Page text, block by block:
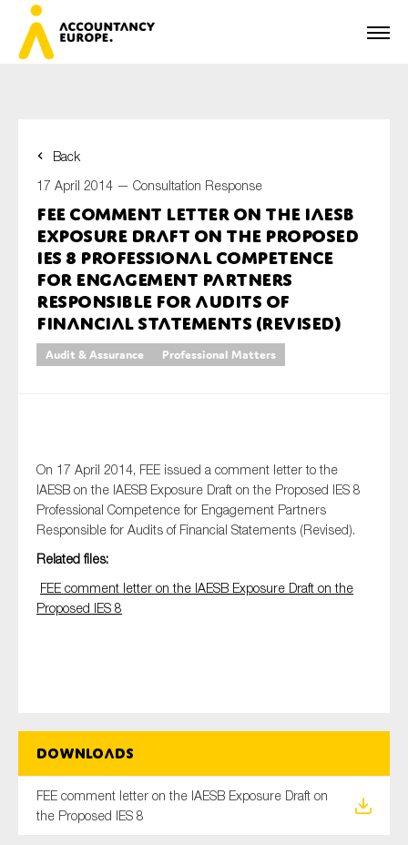
Back
17 April 2014 — Consultation Response
FEE comment letter on the IAESB
Exposure Draft on the Proposed
IES 8 Professional Competence
for Engagement Partners
Responsible for Audits of
Financial Statements (Revised)
Audit & Assurance Professional Matters
On 17 April 2014, FEE issued a comment letter to the
IAESB on the IAESB Exposure Draft on the Proposed IES 8
Professional Competence for Engagement Partners
Responsible for Audits of Financial Statements (Revised).
Related files:
FEE comment letter on the IAESB Exposure Draft on the
Proposed IES 8
Downloads
FEE comment letter on the IAESB Exposure Draft on
the Proposed IES 8
First name*
Last name*
E-mail*
Type of organisation
Yes
Reporting